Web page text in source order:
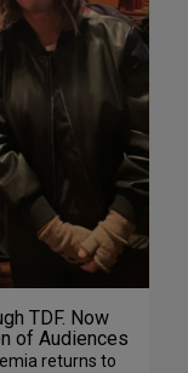
TDF. Now
of Audiences
returns to